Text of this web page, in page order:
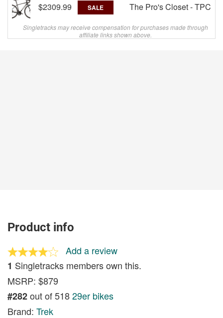
$2309.99 SALE The Pro's Closet - TPC
Singletracks may receive compensation for purchases made through
affiliate links shown above.
Product info
Add a review
1 Singletracks members own this.
MSRP: $879
#282out of 51829er bikes
Brand: Trek